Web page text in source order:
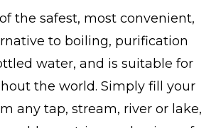
the safest, most convenient,
to boiling, purification
water, and is suitable for
the world. Simply fill your
any tap, stream, river or lake,